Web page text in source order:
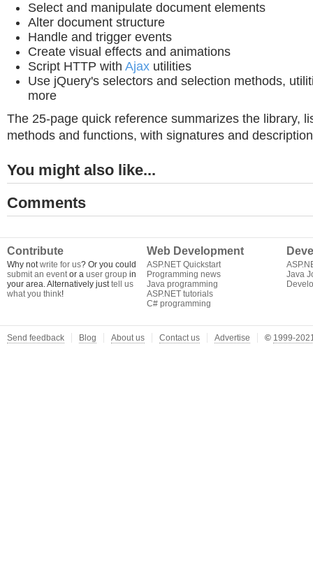
Select and manipulate document elements
Alter document structure
Handle and trigger events
Create visual effects and animations
Script HTTP with Ajax utilities
Use jQuery's selectors and selection methods,
more
The 25-page quick reference summarizes the library,
methods and functions, with signatures and
You might also like...
Comments
Contribute
Why notwrite for us? Or you could
submit an eventor a user group in
your area. Alternatively justtell us
what you think!
Web Development
ASP.NET Quickstart
Programming news
Java programming
ASP.NET tutorials
C# programming
Java
Send feedback Blog About us Contact us Advertise © 1999-